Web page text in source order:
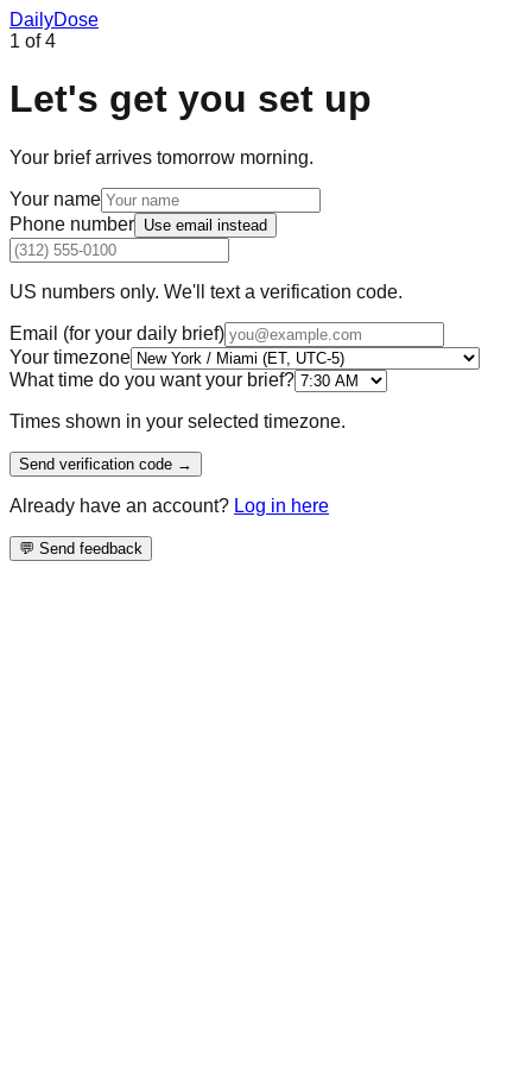
DailyDose
1 of4
Let's get you set up
Your brief arrives tomorrow morning.
Your name
Phone number Use email instead
US numbers only. We'll text a verification code.
Email (for your daily brief)
Your timezone
What time do you want your brief?
Times shown in your selected timezone.
Send verification code →
Already have an account? Log in here
💬 Send feedback